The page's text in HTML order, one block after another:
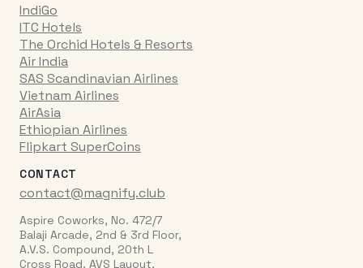
IndiGo
ITC Hotels
The Orchid Hotels & Resorts
Air India
SAS Scandinavian Airlines
Vietnam Airlines
AirAsia
Ethiopian Airlines
Flipkart SuperCoins
CONTACT
contact@magnify.club
Aspire Coworks, No. 472/7
Balaji Arcade, 2nd & 3rd Floor,
A.V.S. Compound, 20th L
Cross Road, AVS Layout,